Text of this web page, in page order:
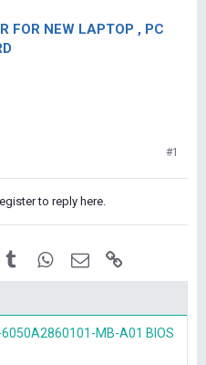
FOR NEW LAPTOP , PC
#1
to reply here.
TumblrWhatsApp
Email
6050A2860101-MB-A01 BIOS